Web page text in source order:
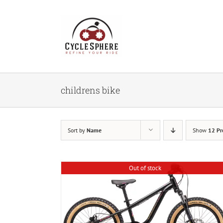
childrens bike
Sort by Name Show 12
Out of stock